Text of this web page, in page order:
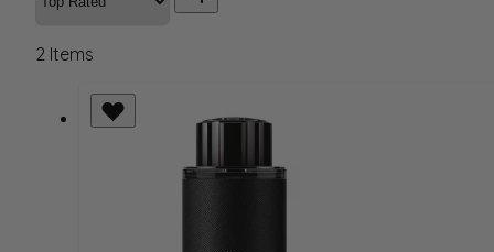
2 Items